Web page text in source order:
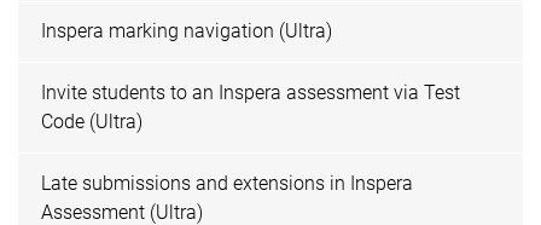
Inspera marking navigation (Ultra)
Invite students to an Inspera assessment via Test
Code (Ultra)
Late submissions and extensions in Inspera
Assessment (Ultra)